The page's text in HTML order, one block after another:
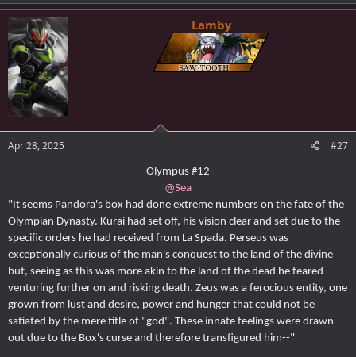
Lamby
Apr 28, 2025 #27
Olympus #12
@Sea
"It seems Pandora's box had done extreme numbers on the fate of the
Olympian Dynasty. Kurai had set off, his vision clear and set due to the
specific orders he had received from La Spada. Perseus was
exceptionally curious of the man's conquest to the land of the divine
but, seeing as this was more akin to the land of the dead he feared
venturing further on and risking death. Zeus was a ferocious entity, one
grown from lust and desire, power and hunger that could not be
satiated by the mere title of "god". These innate feelings were drawn
out due to the Box's curse and therefore transfigured him--"